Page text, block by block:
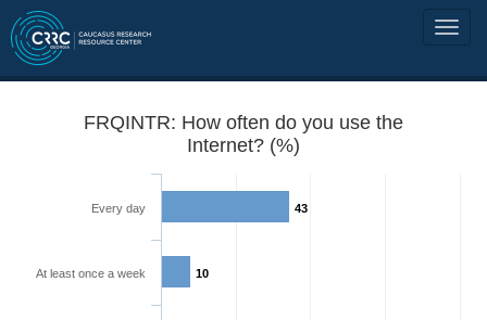
FRQINTR: How often do you use the
Internet? (%)
43
10
Every day
At least once a week